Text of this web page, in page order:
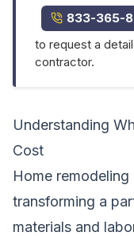
833-365-
to request a
contractor.
Understanding
Cost
Home
transforming a
materials and